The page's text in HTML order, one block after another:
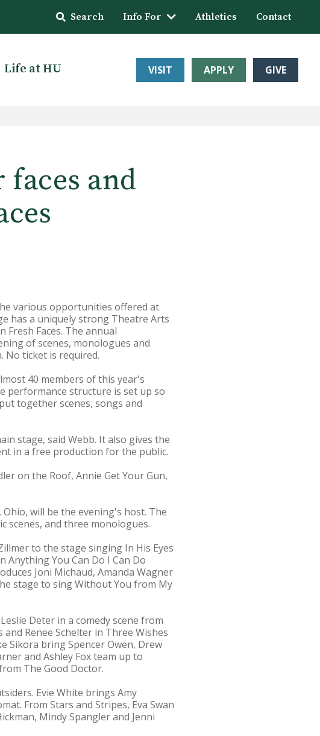
Search Info For Athletics Contact
Life at HU VISIT APPLY GIVE
and
various opportunities offered at
has a uniquely strong Theatre Arts
Faces. The annual
of scenes, monologues and
No ticket is required.
40 members of this year's
performance structure is set up so
together scenes, songs and
stage, said Webb. It also gives the
in a free production for the public.
on the Roof, Annie Get Your Gun,
will be the evening's host. The
scenes, and three monologues.
to the stage singing In His Eyes
Anything You Can Do I Can Do
Joni Michaud, Amanda Wagner
stage to sing Without You from My
Deter in a comedy scene from
Renee Schelter in Three Wishes
Sikora bring Spencer Owen, Drew
and Ashley Fox team up to
The Good Doctor.
Evie White brings Amy
From Stars and Stripes, Eva Swan
Mindy Spangler and Jenni